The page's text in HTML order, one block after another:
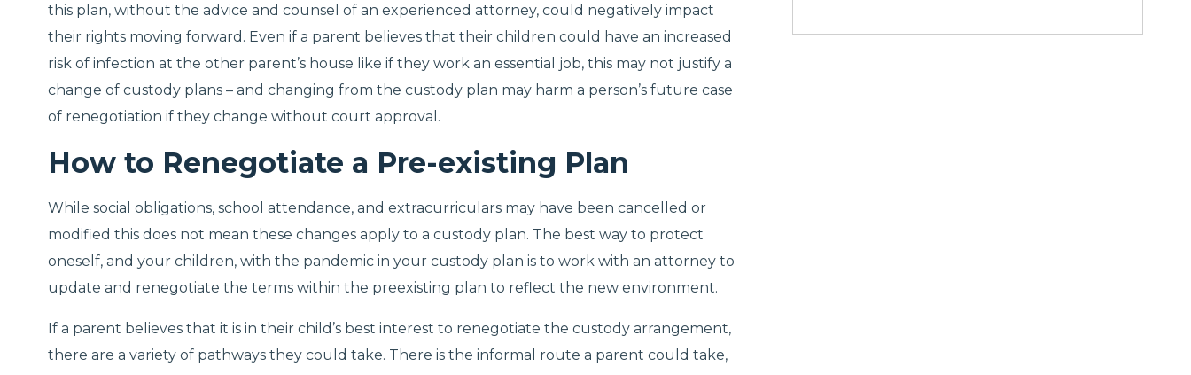
this plan, without the advice and counsel of an experienced attorney, could negatively impact
their rights moving forward. Even if a parent believes that their children could have an increased
risk of infection at the other parent’s house like if they work an essential job, this may not justify a
change of custody plans – and changing from the custody plan may harm a person’s future case
of renegotiation if they change without court approval.
How to Renegotiate a Pre-existing Plan
While social obligations, school attendance, and extracurriculars may have been cancelled or
modified this does not mean these changes apply to a custody plan. The best way to protect
oneself, and your children, with the pandemic in your custody plan is to work with an attorney to
update and renegotiate the terms within the preexisting plan to reflect the new environment.
If a parent believes that it is in their child’s best interest to renegotiate the custody arrangement,
there are a variety of pathways they could take. There is the informal route a parent could take,